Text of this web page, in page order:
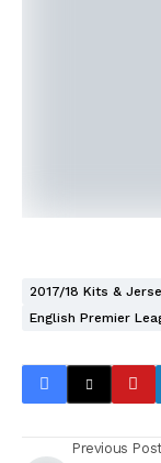
2017/18 Kits &
English Premier
Previous